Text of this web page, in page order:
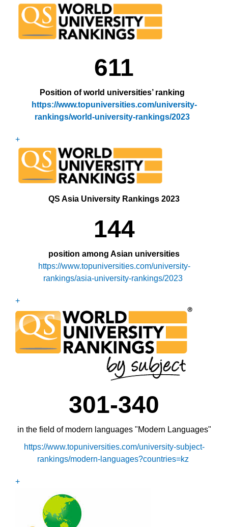
611
Position of world universities’ ranking
https://www.topuniversities.com/university-
rankings/world-university-rankings/2023
+
QS Asia University Rankings 2023
144
position among Asian universities
https://www.topuniversities.com/university-
rankings/asia-university-rankings/2023
+
301-340
in the field of modern languages "Modern Languages"
https://www.topuniversities.com/university-subject-
rankings/modern-languages?countries=kz
+